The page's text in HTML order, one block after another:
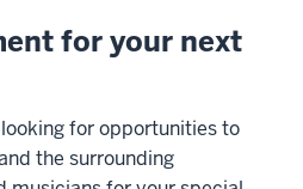
for your next
for opportunities to
the surrounding